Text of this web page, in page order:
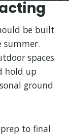
be built
spaces
hold up
ground
to final